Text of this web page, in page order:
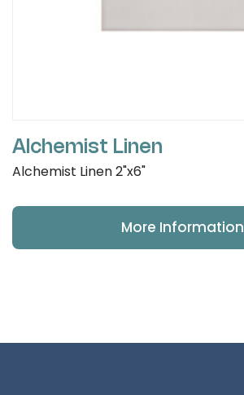
Alchemist Linen
Alchemist Linen 2"x6"
More Information